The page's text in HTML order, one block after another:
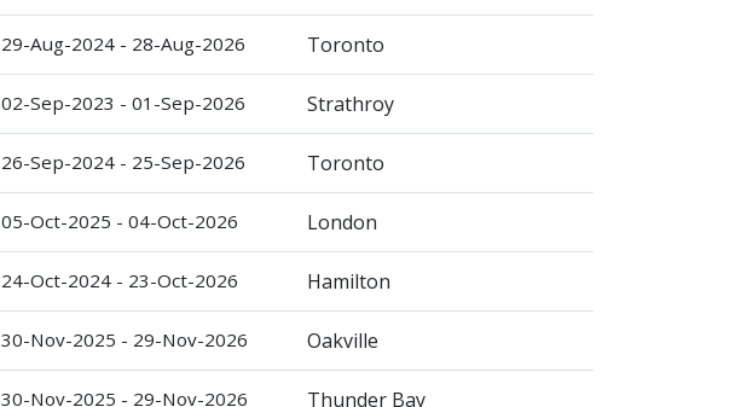
29-Aug-2024 - 28-Aug-2026 Toronto
02-Sep-2023 - 01-Sep-2026 Strathroy
26-Sep-2024 - 25-Sep-2026 Toronto
05-Oct-2025 - 04-Oct-2026 London
24-Oct-2024 - 23-Oct-2026 Hamilton
30-Nov-2025 - 29-Nov-2026 Oakville
30-Nov-2025 - 29-Nov-2026 Thunder Bay